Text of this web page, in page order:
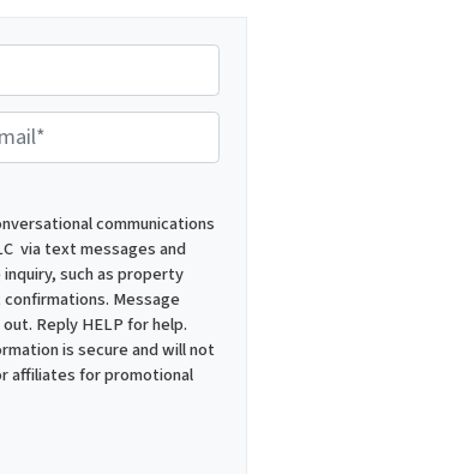
communications
via text messages and
such as property
Message
Reply HELP for help.
is secure and will not
affiliates for promotional